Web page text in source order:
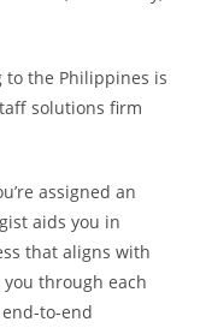
to the Philippines is
solutions firm
assigned an
aids you in
that aligns with
through each
to-end